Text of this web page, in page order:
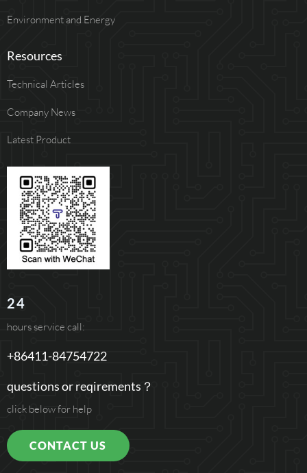
Environment and Energy
Resources
Technical Articles
Company News
Latest Product
24
hours service call:
+86411-84754722
questions or reqirements？
click below for help
CONTACT US